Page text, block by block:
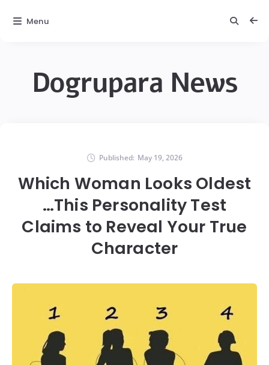
Dogrupara News
Published: May 19, 2026
Which Woman Looks Oldest
…This Personality Test
Claims to Reveal Your True
Character
Menu